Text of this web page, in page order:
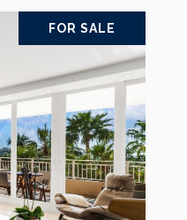
FOR SALE